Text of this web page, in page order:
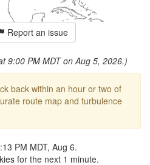
Report an issue
9:00 PM MDT on Aug 5, 2026.)
back within an hour or two of
route map and turbulence
PM MDT, Aug 6.
for the next 1 minute.